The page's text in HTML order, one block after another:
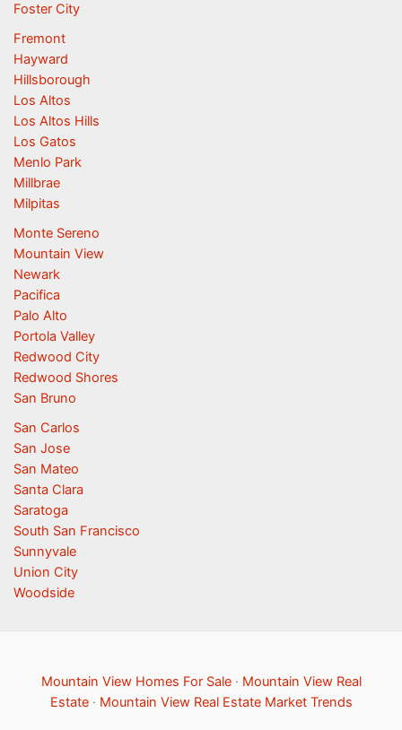
Foster City
Fremont
Hayward
Hillsborough
Los Altos
Los Altos Hills
Los Gatos
Menlo Park
Millbrae
Milpitas
Monte Sereno
Mountain View
Newark
Pacifica
Palo Alto
Portola Valley
Redwood City
Redwood Shores
San Bruno
San Carlos
San Jose
San Mateo
Santa Clara
Saratoga
South San Francisco
Sunnyvale
Union City
Woodside
Mountain View Homes For Sale· Mountain View Real
Estate· Mountain View Real Estate Market Trends